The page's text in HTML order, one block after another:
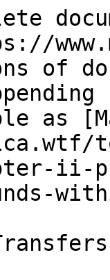
of
as
ii-